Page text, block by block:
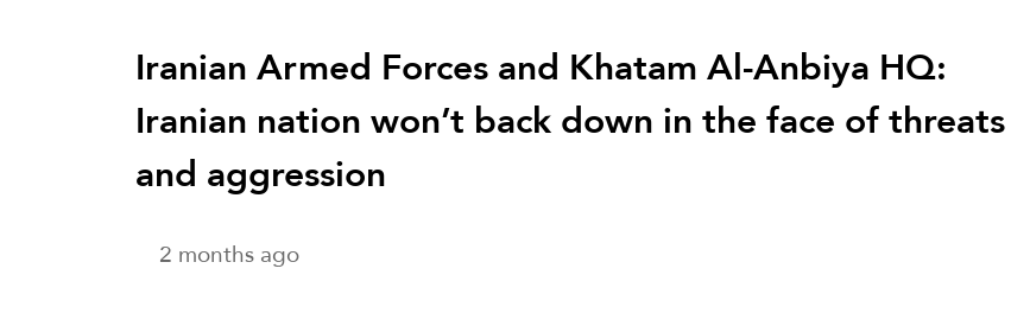
Iranian Armed Forces and Khatam Al-Anbiya HQ:
Iranian nation won’t back down in the face of threats
and aggression
2 months ago